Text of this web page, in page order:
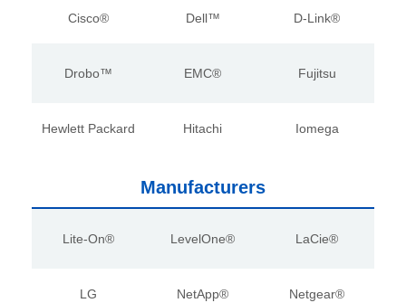
Cisco® Dell™ D-Link®
Drobo™ EMC® Fujitsu
Hewlett Packard Hitachi Iomega
Manufacturers
Lite-On® LevelOne® LaCie®
LG NetApp® Netgear®